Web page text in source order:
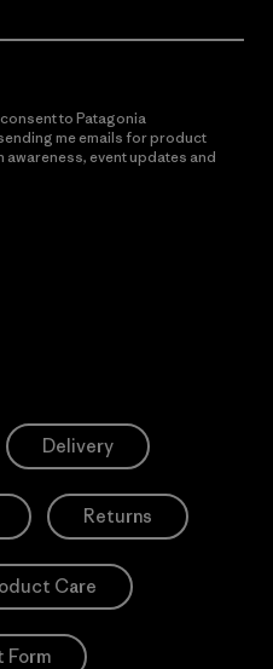
to Patagonia
me emails for product
event updates and
Delivery
Returns
Care
Form